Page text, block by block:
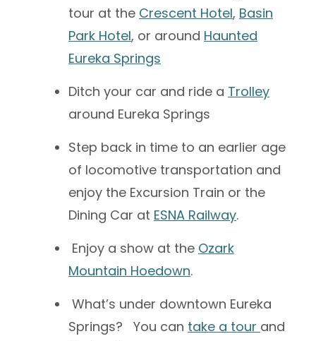
tour at the Crescent Hotel, Basin
Park Hotel, or around Haunted
Eureka Springs
Ditch your car and ride a Trolley
around Eureka Springs
Step back in time to an earlier age
of locomotive transportation and
enjoy the Excursion Train or the
Dining Car at ESNA Railway.
Enjoy a show at the Ozark
Mountain Hoedown.
What’s under downtown Eureka
Springs? You can take a tour and